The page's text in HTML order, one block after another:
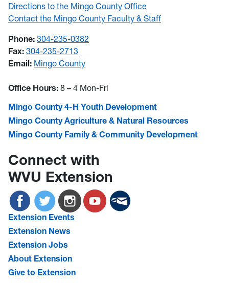
Directions to the Mingo County Office
Contact the Mingo County Faculty & Staff
Phone: 304-235-0382
Fax: 304-235-2713
Email: Mingo County
Office Hours: 8 – 4 Mon-Fri
Mingo County 4-H Youth Development
Mingo County Agriculture & Natural Resources
Mingo County Family & Community Development
Connect with
WVU Extension
Extension Events
Extension News
Extension Jobs
About Extension
Give to Extension